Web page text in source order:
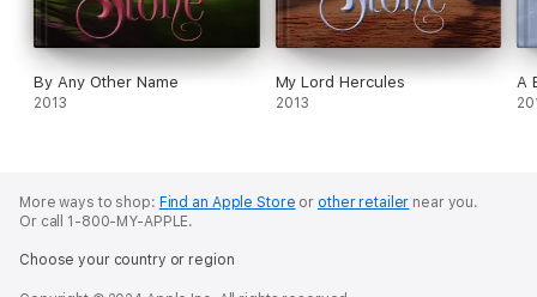
By Any Other Name
2013
My Lord Hercules
2013
A
More ways to shop: Find an Apple Store or other retailer near you.
Or call 1-800-MY-APPLE.
Choose your country or region